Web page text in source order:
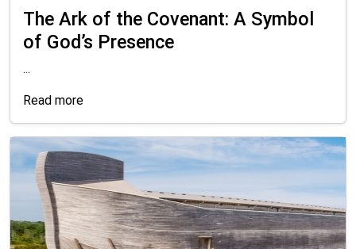
The Ark of the Covenant: A Symbol
of God’s Presence
...
Read more